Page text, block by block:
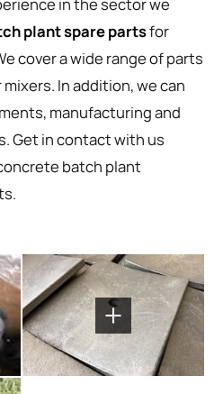
in the sector we
plant spare partsfor
cover a wide range of parts
In addition, we can
manufacturing and
Get in contact with us
batch plant